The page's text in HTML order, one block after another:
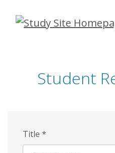
Skip
Student
Title *